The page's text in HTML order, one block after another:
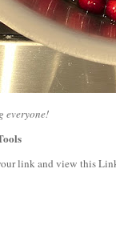
everyone!
link and view this